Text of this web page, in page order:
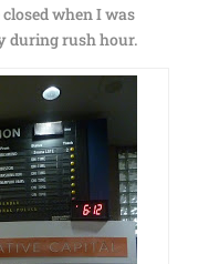
when I was
during rush hour.